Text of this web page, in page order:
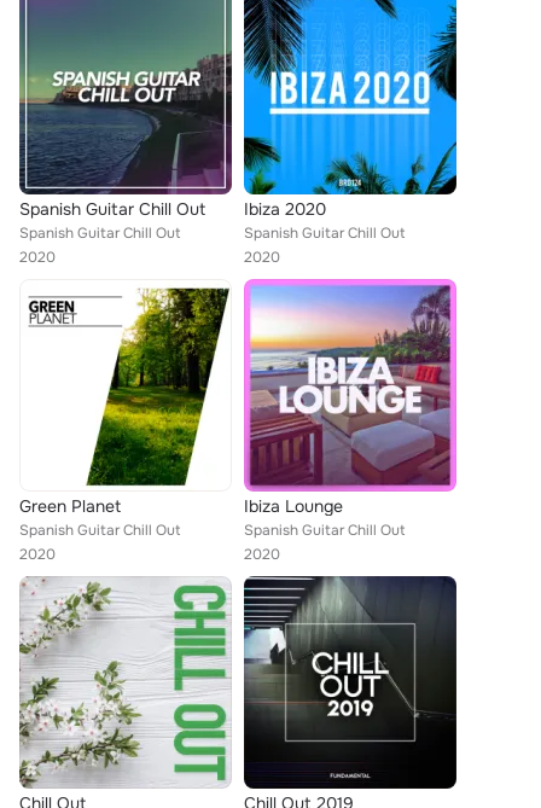
Spanish Guitar Chill Out
Spanish Guitar Chill Out
2020
Ibiza 2020
Spanish Guitar Chill Out
2020
Green Planet
Spanish Guitar Chill Out
2020
Ibiza Lounge
Spanish Guitar Chill Out
2020
Chill Out Chill Out 2019